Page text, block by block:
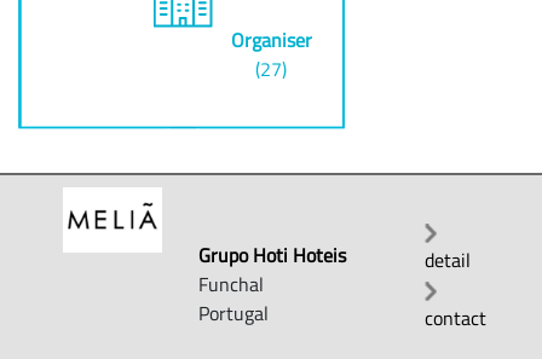
Organiser
(27)
Grupo Hoti Hoteis
Funchal
Portugal
detail
contact